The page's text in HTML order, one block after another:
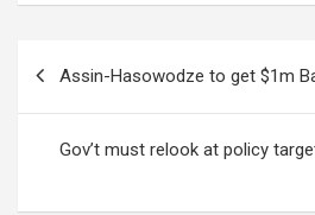
Assin-Hasowodze to get $1m
Gov’t must relook at policy